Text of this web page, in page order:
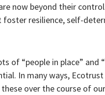
now beyond their
resilience, self-
of “people in place” and
In many ways, Ecotrust
over the course of